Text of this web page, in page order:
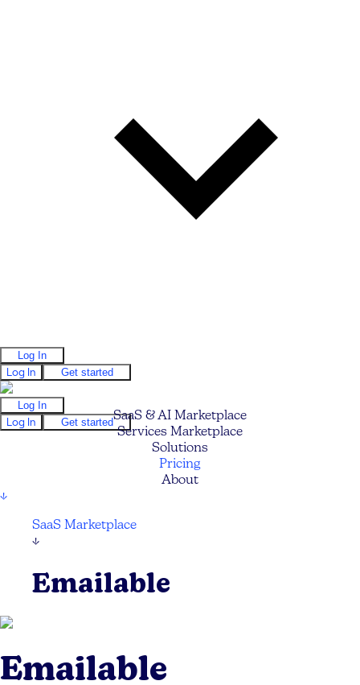
Log In
Log In
Get started
Log In
Log In
Get startedSaaS & AI Marketplace
Services Marketplace
Solutions
Pricing
About
↓
SaaS Marketplace
↓
Emailable
Emailable